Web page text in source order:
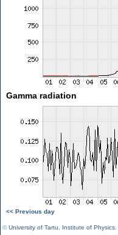
Gamma radiation
<< Previous day
©University of Tartu Institute of Physics